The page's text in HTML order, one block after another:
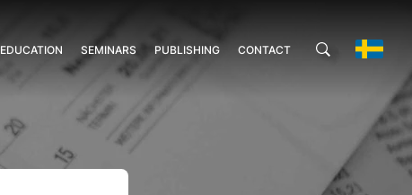
SEMINARS PUBLISHING CONTACT